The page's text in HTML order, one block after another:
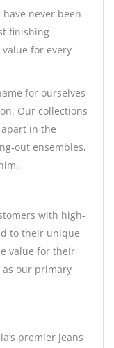
never been
finishing
for every
for ourselves
Our collections
in the
out ensembles,
with high-
to their unique
value for their
as our primary
premier jeans